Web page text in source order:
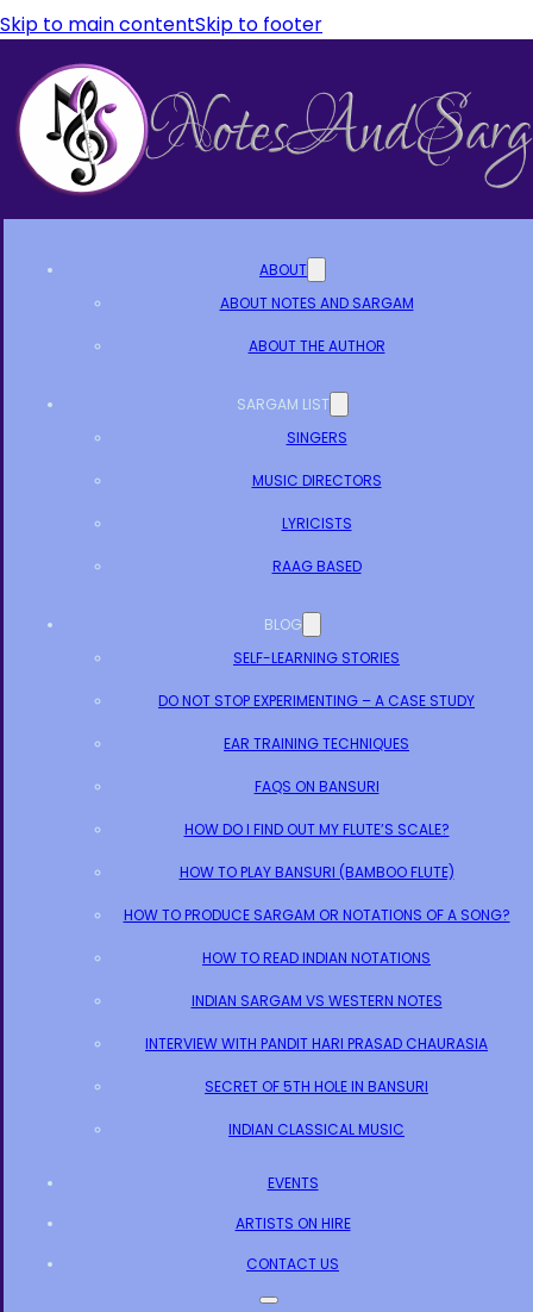
Skip to main contentSkip to footer
ABOUT
ABOUT NOTES AND SARGAM
ABOUT THE AUTHOR
SARGAM LIST
SINGERS
MUSIC DIRECTORS
LYRICISTS
RAAG BASED
BLOG
SELF-LEARNING STORIES
DO NOT STOP EXPERIMENTING – A CASE STUDY
EAR TRAINING TECHNIQUES
FAQS ON BANSURI
HOW DO I FIND OUT MY FLUTE’S SCALE?
HOW TO PLAY BANSURI (BAMBOO FLUTE)
HOW TO PRODUCE SARGAM OR NOTATIONS OF A SONG?
HOW TO READ INDIAN NOTATIONS
INDIAN SARGAM VS WESTERN NOTES
INTERVIEW WITH PANDIT HARI PRASAD CHAURASIA
SECRET OF 5TH HOLE IN BANSURI
INDIAN CLASSICAL MUSIC
EVENTS
ARTISTS ON HIRE
CONTACT US